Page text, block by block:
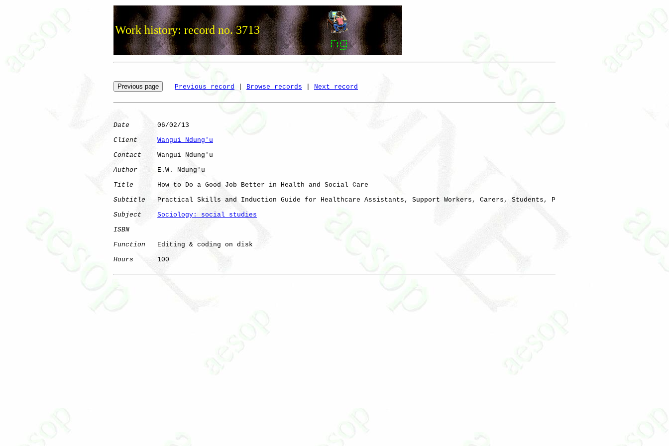
Work history: record no. 3713
Previous record Browse records Next record
Date
       06/02/13
Client
Wangui Ndung'u
Contact
    Wangui Ndung'u
Author
     E.W. Ndung'u
Title
      How to Do a Good Job Better in Health and Social Care
Subtitle
   Practical Skills and Induction Guide for Healthcare Assistants, Support Workers, Carers, Students, P
Subject
Sociology: social studies
ISBN
Function
   Editing & coding on disk
Hours
      100